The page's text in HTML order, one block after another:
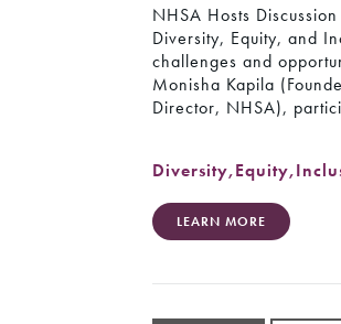
NHSA Hosts
Diversity, Equity, and
challenges and
Monisha Kapila
Director, NHSA),
Diversity,Equity,
LEARN MORE